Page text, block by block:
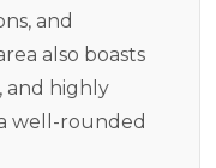
and
also boasts
and highly
well-rounded